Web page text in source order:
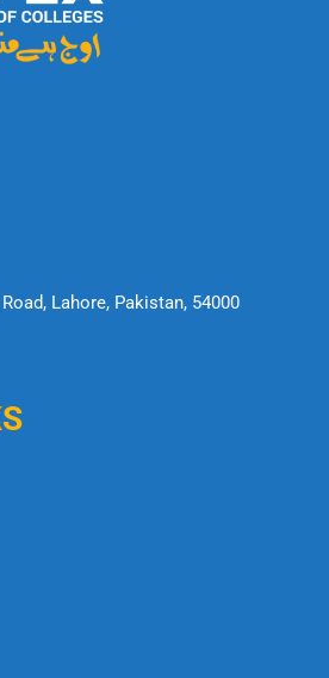
Lahore, Pakistan, 54000